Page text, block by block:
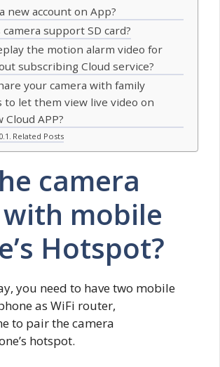
new account on App?
support SD card?
the motion alarm video for
subscribing Cloud service?
your camera with family
to let them view live video on
Cloud APP?
Related Posts
camera
mobile
Hotspot?
you need to have two mobile
as WiFi router,
to pair the camera
hotspot.